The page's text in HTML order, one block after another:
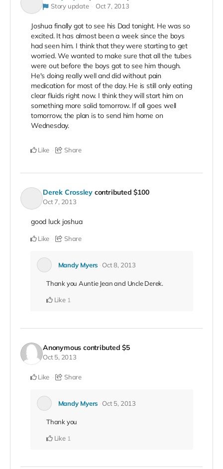
Story update Oct 7, 2013
Joshua finally got to see his Dad tonight. He was so
excited. It has almost been a week since the boys
had seen him. I think that they were starting to get
worried. We wanted to make sure that all the tubes
were out before the boys got to see him though.
He's doing really well and did without pain
medication for most of the day. He is still only eating
clear fluids right now. I think they will start him on
something more solid tomorrow. If all goes well
tomorrow, the plan is to send him home on
Wednesday.
Like Share
Derek Crossley contributed$100
Oct 7, 2013
good luck joshua
Like Share
Mandy Myers Oct 8, 2013
Thank you Auntie Jean and Uncle Derek.
Like 1
Anonymous contributed$5
Oct 5, 2013
Like Share
Mandy Myers Oct 5, 2013
Thank you
Like 1